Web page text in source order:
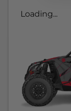
Loading...